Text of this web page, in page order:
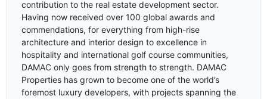
contribution to the real estate development sector.
Having now received over 100 global awards and
commendations, for everything from high-rise
architecture and interior design to excellence in
hospitality and international golf course communities,
DAMAC only goes from strength to strength. DAMAC
Properties has grown to become one of the world’s
foremost luxury developers, with projects spanning the